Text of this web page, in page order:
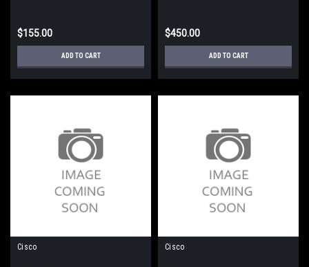
$155.00
ADD TO CART
$450.00
ADD TO CART
Cisco Cisco